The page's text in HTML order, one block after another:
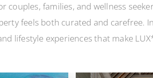
families, and wellness
feels both curated and carefree.
lifestyle experiences that make